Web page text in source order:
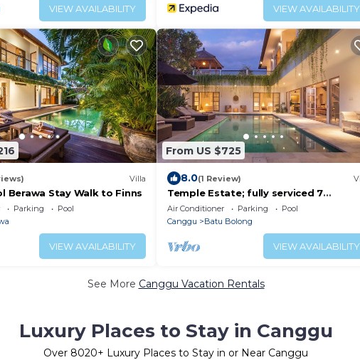
VIEW AVAILABILITY VIEW AVAILABILITY
Villa
Berawa Stay Walk to Finns
Parking
Pool
VIEW AVAILABILITY
From US $725
8.0(1 Review)
Temple Estate; fully serviced 7
Bedroom villa, central Canggu close to
the beach
Air Conditioner Parking
Pool
Canggu
Batu Bolong
VIEW AVAILABILITY
See More Canggu Vacation Rentals
Luxury Places to Stay in Canggu
Over 8020+ Luxury Places to Stay in or Near Canggu